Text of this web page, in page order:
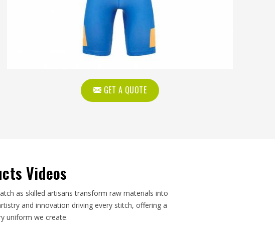
GET A QUOTE
Videos
as skilled artisans transform raw materials into
and innovation driving every stitch, offering a
uniform we create.